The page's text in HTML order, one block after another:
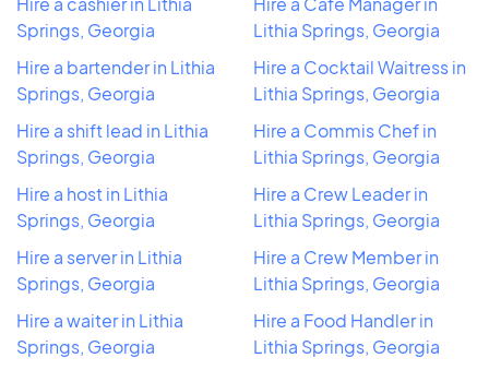
Springs, Georgia
Hire a bartender in Lithia
Springs, Georgia
Hire a shift lead in Lithia
Springs, Georgia
Hire a host in Lithia
Springs, Georgia
Hire a server in Lithia
Springs, Georgia
Hire a waiter in Lithia
Springs, Georgia
Lithia Springs, Georgia
Hire a Cocktail Waitress in
Lithia Springs, Georgia
Hire a Commis Chef in
Lithia Springs, Georgia
Hire a Crew Leader in
Lithia Springs, Georgia
Hire a Crew Member in
Lithia Springs, Georgia
Hire a Food Handler in
Lithia Springs, Georgia